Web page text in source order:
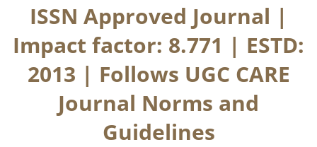
ISSN Approved Journal |
Impact factor: 8.771 | ESTD:
2013 | Follows UGC CARE
Journal Norms and
Guidelines